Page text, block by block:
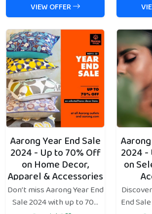
VIEW OFFER
Aarong Year End Sale
2024 - Up to 70% Off
on Home Decor,
Apparel & Accessories
Don’t miss Aarong Year End
Sale 2024 with up to 70...
2024 -
on
End